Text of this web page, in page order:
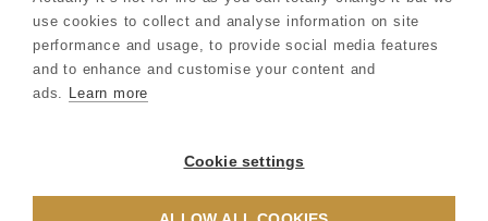
Careers
Terms & Conditions
Privacy & Cookie Notice
use cookies to collect and analyse information on site
performance and usage, to provide social media features
and to enhance and customise your content and
ads. Learn more
Cookie settings